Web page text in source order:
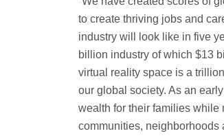
to create thriving jobs and
industry will look like in five
billion industry of which $13
virtual reality space is a
our global society. As an
wealth for their families while
communities, neighborhoods